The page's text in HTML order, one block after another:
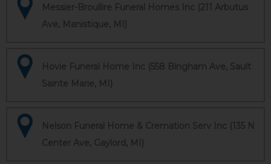
Messier-Broullire Funeral Homes Inc (211 Arbutus
Ave, Manistique, MI)
Hovie Funeral Home Inc (558 Bingham Ave, Sault
Sainte Marie, MI)
Nelson Funeral Home & Cremation Serv Inc (135 N
Center Ave, Gaylord, MI)